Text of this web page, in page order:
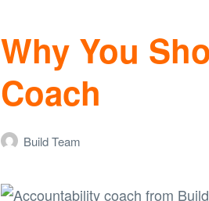
Why You
Coach
Build Team